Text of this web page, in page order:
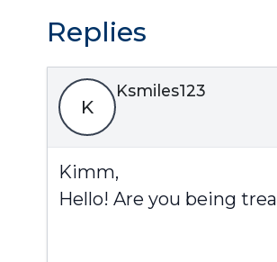
Replies
K
Ksmiles123
Kimm,
Hello! Are you being